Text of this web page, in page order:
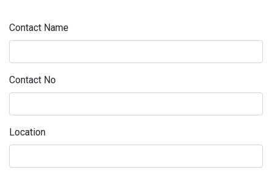
Contact Name
Contact No
Location